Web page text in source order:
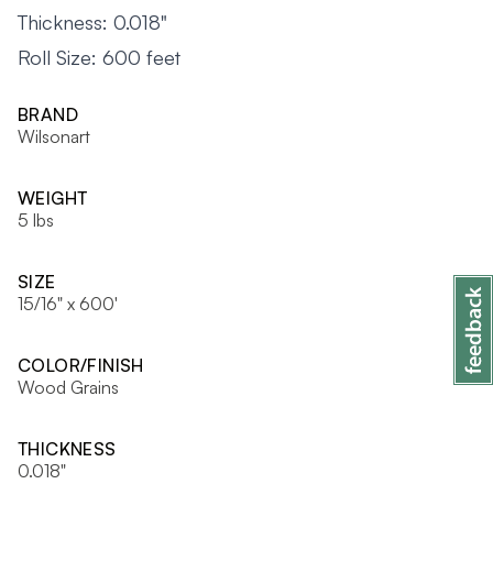
Thickness: 0.018"
Roll Size: 600 feet
BRAND
Wilsonart
WEIGHT
5 lbs
SIZE
15/16" x 600'
COLOR/FINISH
Wood Grains
THICKNESS
0.018"